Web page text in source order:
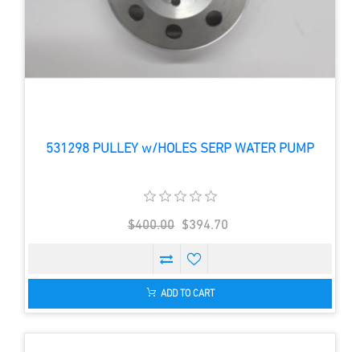
531298 PULLEY w/HOLES SERP WATER PUMP
$400.00 $394.70
ADD TO CART